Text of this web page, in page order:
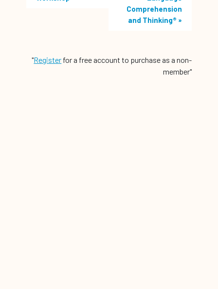
Comprehension
and Thinking® »
"Register for a free account to purchase as a non-
member"